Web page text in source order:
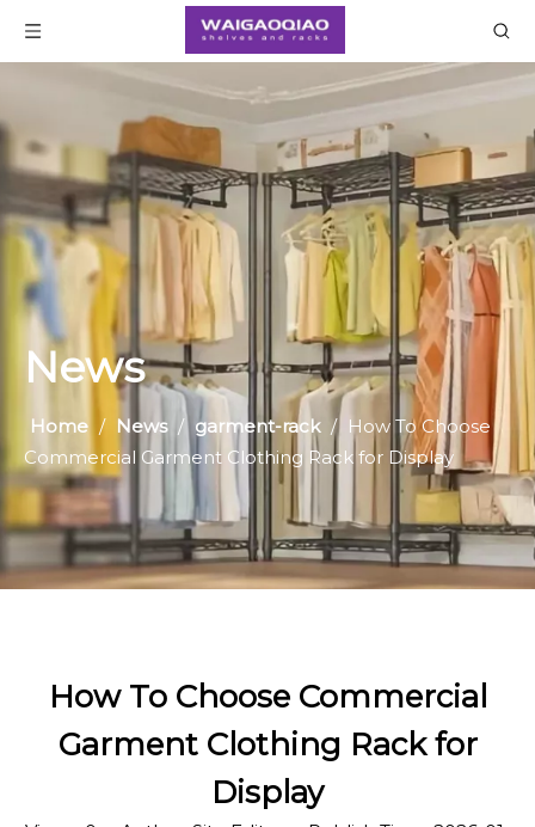
News
Home / News / garment-rack / How To Choose
Commercial Garment Clothing Rack for Display
How To Choose Commercial
Garment Clothing Rack for
Display